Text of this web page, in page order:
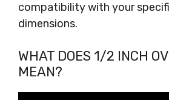
compatibility with your
dimensions.
WHAT DOES 1/2 INCH
MEAN?